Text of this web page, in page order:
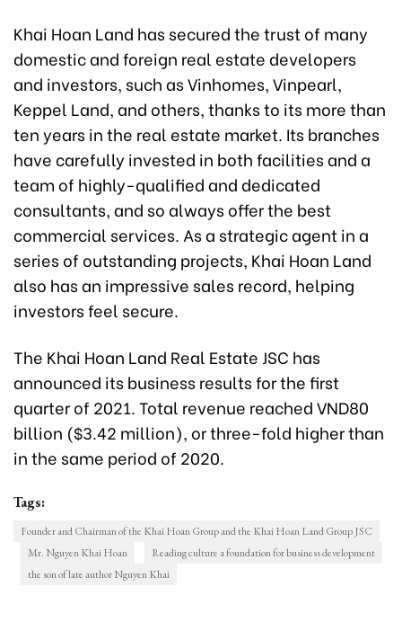
Khai Hoan Land has secured the trust of many
domestic and foreign real estate developers
and investors, such as Vinhomes, Vinpearl,
Keppel Land, and others, thanks to its more than
ten years in the real estate market. Its branches
have carefully invested in both facilities and a
team of highly-qualified and dedicated
consultants, and so always offer the best
commercial services. As a strategic agent in a
series of outstanding projects, Khai Hoan Land
also has an impressive sales record, helping
investors feel secure.
The Khai Hoan Land Real Estate JSC has
announced its business results for the first
quarter of 2021. Total revenue reached VND80
billion ($3.42 million), or three-fold higher than
in the same period of 2020.
Tags:
Founder and Chairman of the Khai Hoan Group and the Khai Hoan Land Group JSC
Mr. Nguyen Khai Hoan
Reading culture a foundation for business development
the son of late author Nguyen Khai